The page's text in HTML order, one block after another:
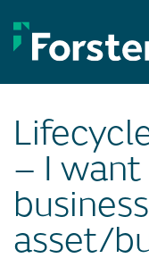
to
content
– I
asset/